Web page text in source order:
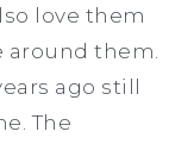
love them
them.
ago still
The